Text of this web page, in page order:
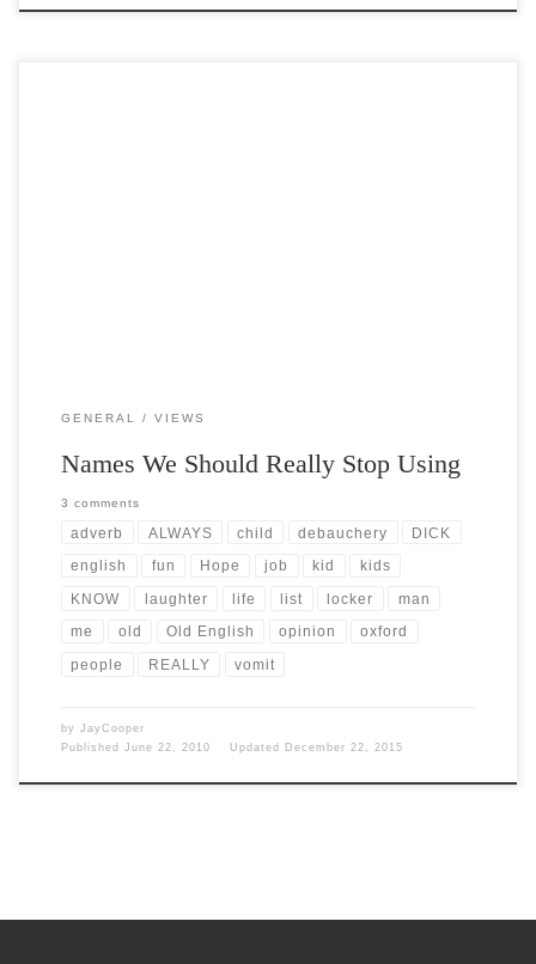
GENERAL VIEWS
Names We Should Really Stop Using
3 comments
adverb ALWAYS child debauchery DICK
english fun Hope job kid kids
KNOW laughter life list locker man
me old Old English opinion oxford
people REALLY vomit
by JayCooper
Published June 22, 2010 Updated December 22, 2015